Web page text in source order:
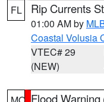
FL Rip Currents
01:00 AM by
Coastal Volusia
VTEC# 29
(NEW)
Flood Warning